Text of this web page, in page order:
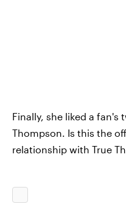
Finally, she liked a
Thompson. Is this the
relationship with True